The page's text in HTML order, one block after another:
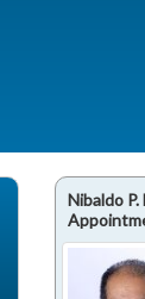
Nibaldo